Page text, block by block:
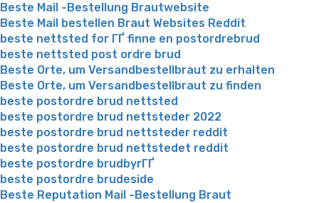
Beste Mail -Bestellung Brautwebsite
Beste Mail bestellen Braut Websites Reddit
beste nettsted for ГҐ finne en postordrebrud
beste nettsted post ordre brud
Beste Orte, um Versandbestellbraut zu erhalten
Beste Orte, um Versandbestellbraut zu finden
beste postordre brud nettsted
beste postordre brud nettsteder 2022
beste postordre brud nettsteder reddit
beste postordre brud nettstedet reddit
beste postordre brudbyrГҐ
beste postordre brudeside
Beste Reputation Mail -Bestellung Braut